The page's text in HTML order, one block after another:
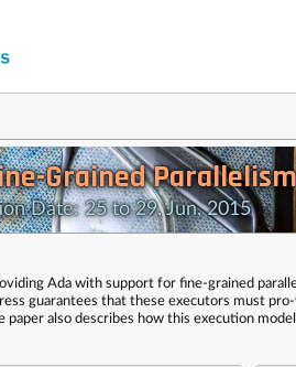
Grained
Date: 25 to 29, Jun, 2015
Ada with support for fine-grained
guarantees that these executors must
also describes how this execution